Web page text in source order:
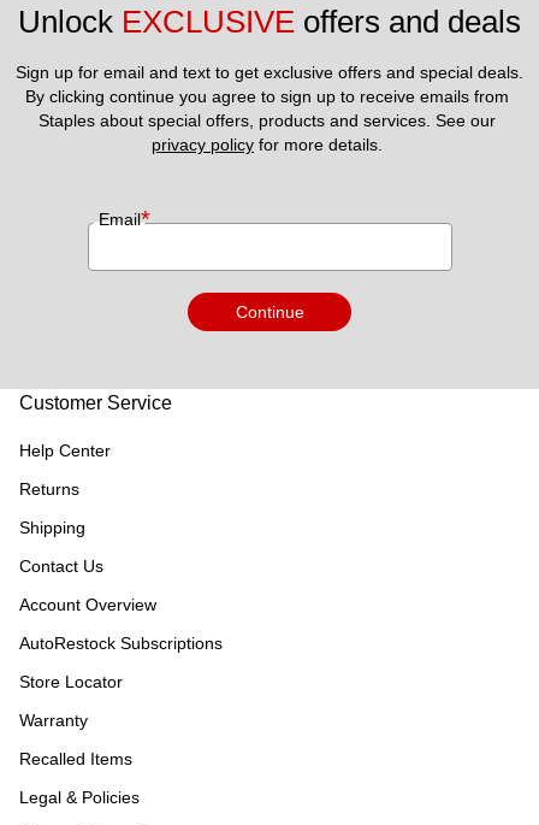
Unlock EXCLUSIVE offers and deals
Sign up for email and text to get exclusive offers and special deals.
By clicking continue you agree to sign up to receive emails from
privacy policy for more details.
Email*
Continue
Customer Service
Help Center
Returns
Shipping
Contact Us
Account Overview
AutoRestock Subscriptions
Store Locator
Warranty
Recalled Items
Legal & Policies